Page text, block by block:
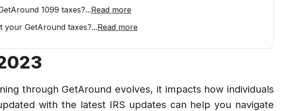
1099 taxes?...Read more
your GetAround taxes?...Read more
through GetAround evolves, it impacts how individuals
with the latest IRS updates can help you navigate